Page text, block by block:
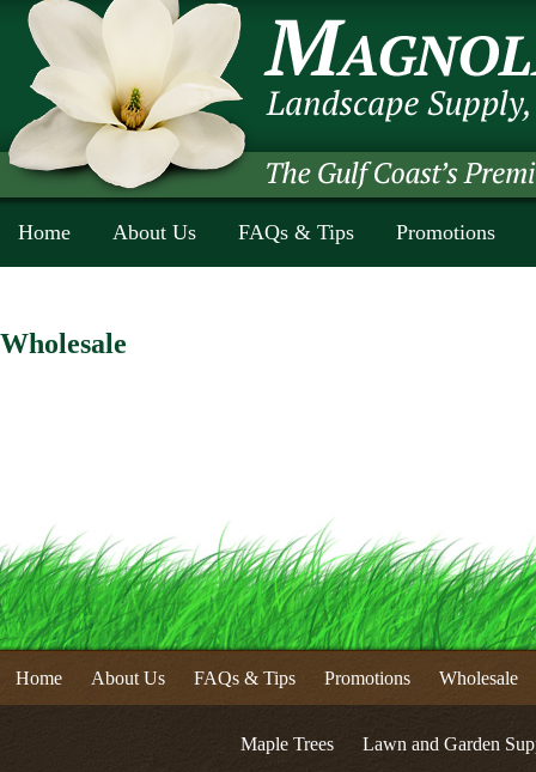
Home About Us FAQs & Tips Promotions
Wholesale
Home About Us FAQs & Tips Promotions Wholesale
Maple Trees Lawn and Garden